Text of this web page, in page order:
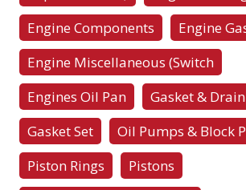
Engine Components
Engine
Engine Miscellaneous (Switch
Engines Oil Pan
Gasket &
Gasket Set
Oil Pumps & Block
Piston Rings
Pistons